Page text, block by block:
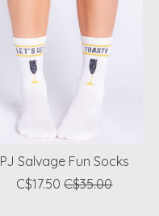
PJ Salvage Fun Socks
C$17.50 C$35.00